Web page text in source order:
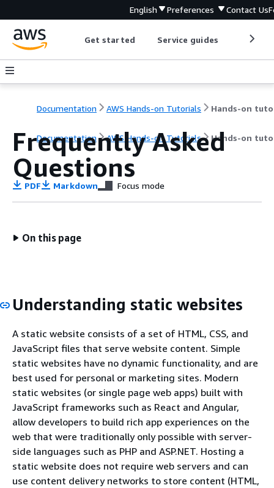
English Preferences Contact Us
Get started Service guides
Documentation AWS Hands-on Tutorials
Documentation AWS Hands-on Tutorials Hands-on
Frequently Asked
Questions
PDF Markdown Focus mode
On this page
Understanding static websites
A static website consists of a set of HTML, CSS, and
JavaScript files that serve website content. Simple
static websites have no dynamic functionality, and are
best used for personal or marketing sites. Modern
static websites (or single page web apps) built with
JavaScript frameworks such as React and Angular,
allow developers to build rich app experiences on the
web that were traditionally only possible with server-
side languages such as PHP and ASP.NET. Hosting a
static website does not require web servers and can
use content delivery networks to store content (HTML,